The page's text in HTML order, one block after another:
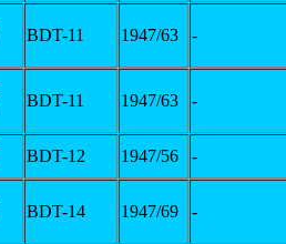
BDT-11 1947/63 -
BDT-11 1947/63 -
BDT-12 1947/56
-
BDT-14 1947/69 -